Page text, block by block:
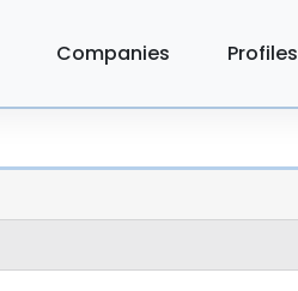
Companies Profiles